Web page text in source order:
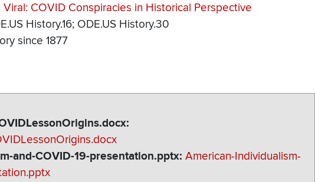
Viral: COVID Conspiracies in Historical Perspective
History.16; ODE.US History.30
since 1877
and-COVID-19-presentation.pptx American-Individualism-